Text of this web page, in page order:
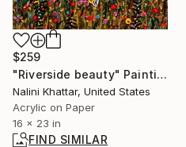
$259
"Riverside beauty" Painting
Nalini Khattar, United States
Acrylic on Paper
16 x 23 in
FIND SIMILAR